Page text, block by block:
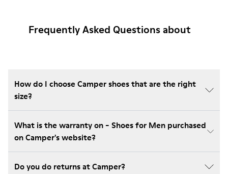
Frequently Asked Questions about
How do I choose Camper shoes that are the right
size?
What is the warranty on - Shoes for Men purchased
on Camper's website?
Do you do returns at Camper?